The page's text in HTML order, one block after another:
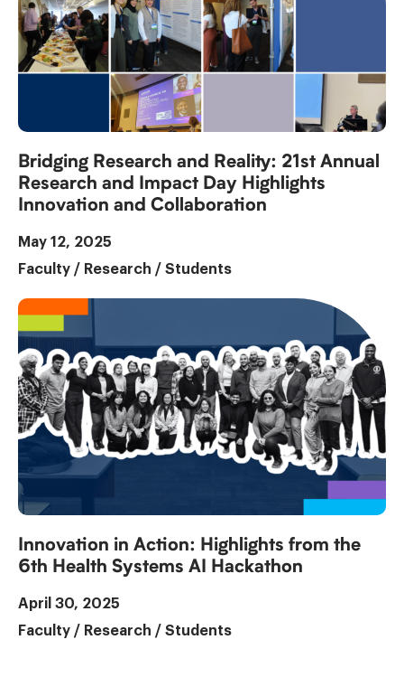
Bridging Research and Reality: 21st Annual
Research and Impact Day Highlights
Innovation and Collaboration
May 12, 2025
Faculty / Research / Students
Innovation in Action: Highlights from the
6th Health Systems AI Hackathon
April 30, 2025
Faculty / Research / Students